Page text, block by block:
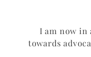
I am now in
towards